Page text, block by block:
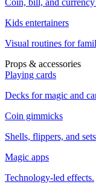
Coin, bill, and currency
Kids entertainers
Visual routines for
Props & accessories
Playing cards
Decks for magic and
Coin gimmicks
Shells, flippers, and
Magic apps
Technology-led effects.